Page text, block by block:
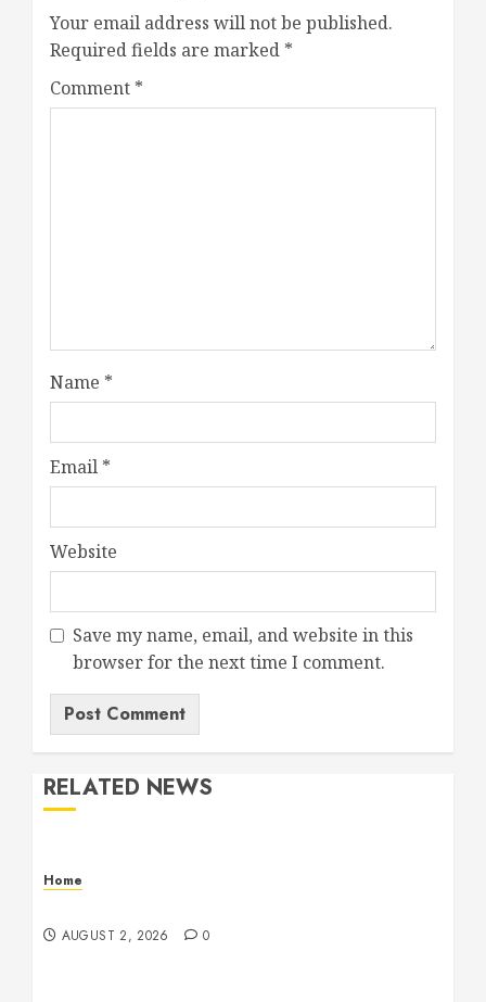
Your email address will not be published.
Required fields are marked *
Comment *
Name *
Email *
Website
Save my name, email, and website in this
browser for the next time I comment.
RELATED NEWS
Home
AUGUST 2, 2026 0